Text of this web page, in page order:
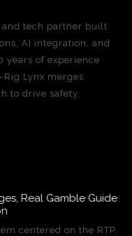
and tech partner built
AI integration, and
years of experience
Lynx merges
to drive safety,
Real Gamble Guide
centered on the RTP,